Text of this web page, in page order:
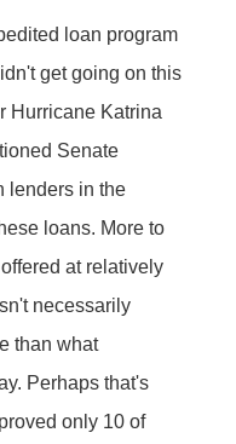
loan program
get going on this
Hurricane Katrina
Senate
lenders in the
loans. More to
at relatively
necessarily
than what
Perhaps that's
only 10 of